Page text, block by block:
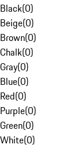
Black(0)
Beige(0)
Brown(0)
Chalk(0)
Gray(0)
Blue(0)
Red(0)
Purple(0)
Green(0)
White(0)